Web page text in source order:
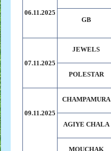
06.11.2025
GB
07.11.2025
JEWELS
POLESTAR
09.11.2025
CHAMPAMURA
AGIYE CHALA
MOUCHAK